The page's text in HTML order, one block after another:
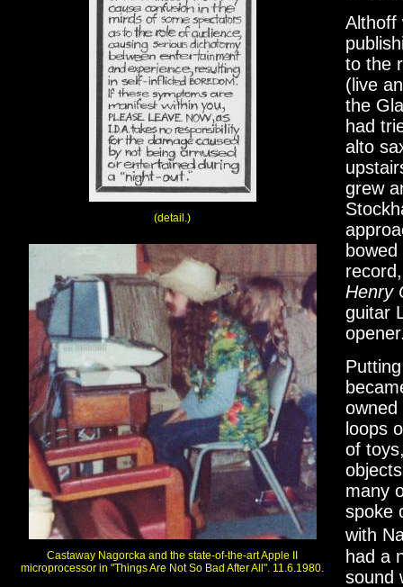
(detail.)
Castaway Nagorcka and the state-of-the-art Apple II
microprocessor in "Things Are Not So Bad After All". 11.6.1980.
Althoff
to the
(live
the
had
alto
grew
Henry
guitar
loops
of
many
spoke
with
had a
sound